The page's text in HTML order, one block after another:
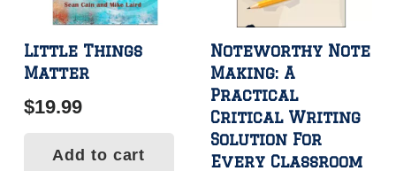
Little Things
Matter
$19.99
Add to cart
Noteworthy Note
Making: A
Practical
Critical Writing
Solution For
Every Classroom